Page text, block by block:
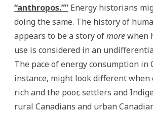
“anthropos.”” Energy historians
doing the same. The history of
appears to be a story ofmorewhen
use is considered in an
The pace of energy consumption in
instance, might look different when
rich and the poor, settlers and
rural Canadians and urban